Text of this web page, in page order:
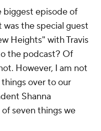
biggest episode of
was the special guest
Heights" with Travis
the podcast? Of
However, I am not
over to our
Shanna
seven things we